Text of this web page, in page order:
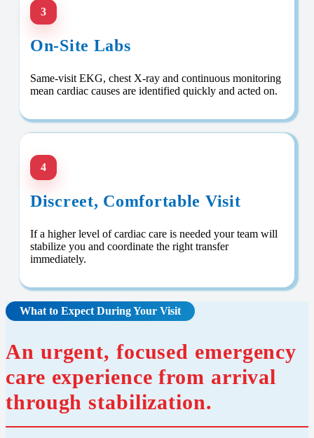
3
On-Site Labs
Same-visit EKG, chest X-ray and continuous monitoring
mean cardiac causes are identified quickly and acted on.
4
Discreet, Comfortable Visit
If a higher level of cardiac care is needed your team will
stabilize you and coordinate the right transfer
immediately.
What to Expect During Your Visit
An urgent, focused emergency
care experience from arrival
through stabilization.